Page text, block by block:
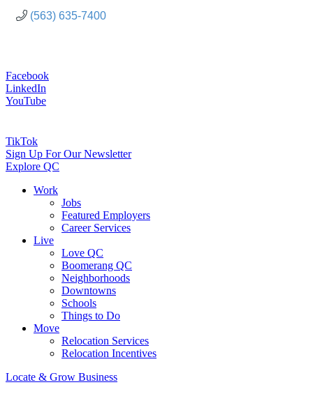
(563) 635-7400
Facebook
LinkedIn
YouTube
TikTok
Sign Up For Our Newsletter
Explore QC
Work
Jobs
Featured Employers
Career Services
Live
Love QC
Boomerang QC
Neighborhoods
Downtowns
Schools
Things to Do
Move
Relocation Services
Relocation Incentives
Locate & Grow Business